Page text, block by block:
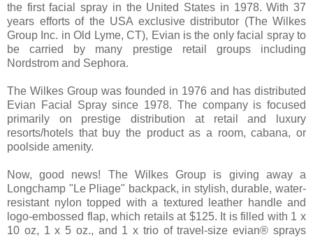
the first facial spray in the United States in 1978. With 37
years efforts of the USA exclusive distributor (The Wilkes
Group Inc. in Old Lyme, CT), Evian is the only facial spray to
be carried by many prestige retail groups including
Nordstrom and Sephora.
The Wilkes Group was founded in 1976 and has distributed
Evian Facial Spray since 1978. The company is focused
primarily on prestige distribution at retail and luxury
resorts/hotels that buy the product as a room, cabana, or
poolside amenity.
Now, good news! The Wilkes Group is giving away a
Longchamp "Le Pliage" backpack, in stylish, durable, water-
resistant nylon topped with a textured leather handle and
logo-embossed flap, which retails at $125. It is filled with 1 x
10 oz, 1 x 5 oz., and 1 x trio of travel-size evian® sprays